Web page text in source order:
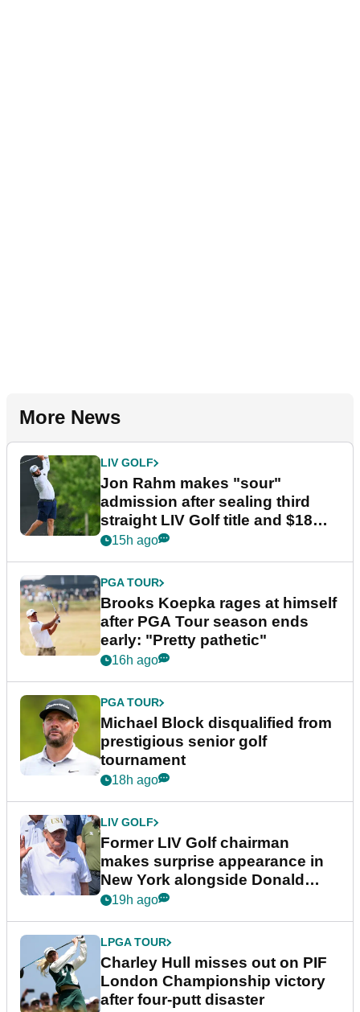
More News
LIV GOLF
Jon Rahm makes "sour"
admission after sealing third
straight LIV Golf title and $18m
bonus
15h ago
PGA TOUR
Brooks Koepka rages at himself
after PGA Tour season ends
early: "Pretty pathetic"
16h ago
PGA TOUR
Michael Block disqualified from
prestigious senior golf
tournament
18h ago
LIV GOLF
Former LIV Golf chairman
makes surprise appearance in
New York alongside Donald
Trump
19h ago
LPGA TOUR
Charley Hull misses out on PIF
London Championship victory
after four-putt disaster